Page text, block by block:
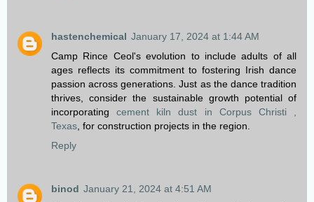
hastenchemical January 17, 2024 at 1:44 AM
Camp Rince Ceol's evolution to include adults of all
ages reflects its commitment to fostering Irish dance
passion across generations. Just as the dance tradition
thrives, consider the sustainable growth potential of
incorporatingcement kiln dust in Corpus Christi ,
Texas , for construction projects in the region.
Reply
binod January 21, 2024 at 4:51 AM